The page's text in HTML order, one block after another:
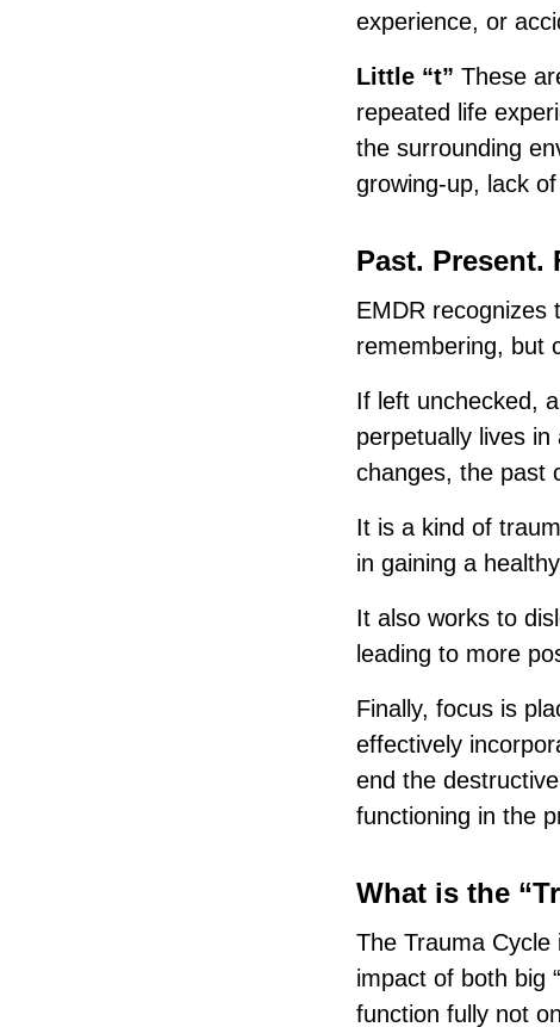
experience, or
Little “t” These
repeated life
the surrounding
growing-up, lack
Past. Present.
EMDR recognizes
remembering, but
If left unchecked,
perpetually lives
changes, the past
It is a kind of
in gaining a
It also works to
leading to more
Finally, focus is
effectively
end the
functioning in the
What is the
The Trauma
impact of both big
function fully not